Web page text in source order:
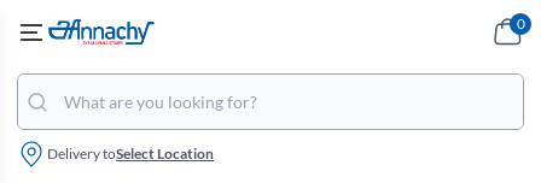
Delivery toSelect Location
0